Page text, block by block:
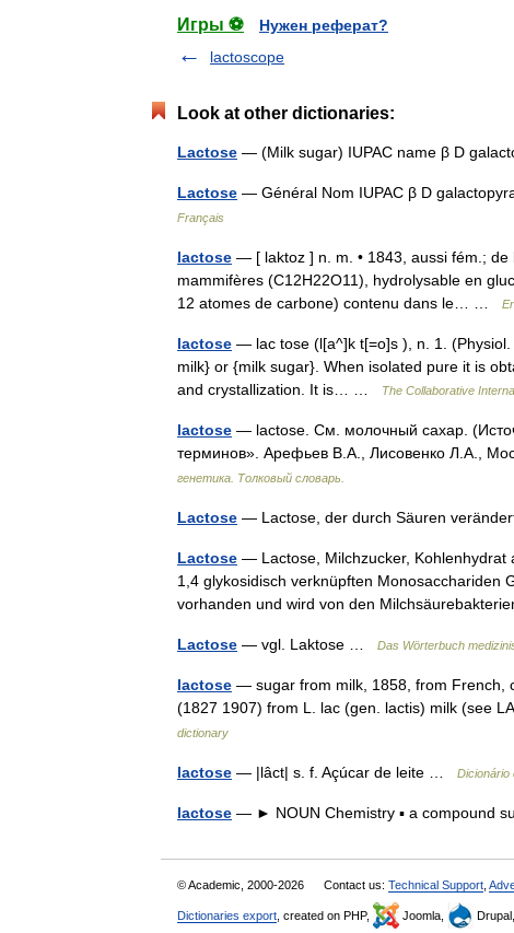
Игры ⚽
Нужен реферат?
lactoscope
Look at other dictionaries:
Lactose — (Milk sugar) IUPAC name β D
Lactose — Général Nom IUPAC β D
Français
lactose — [ laktoz ] n. m. • 1843, aussi fém.;
mammifères (C12H22O11), hydrolysable en
12 atomes de carbone) contenu dans le… …
lactose — lac tose (l[a^]k t[=o]s ), n. 1.
milk} or {milk sugar}. When isolated pure it is
and crystallization. It is… …
The Collaborative
lactose — lactose. См. молочный сахар.
терминов». Арефьев В.А., Лисовенко Л.А.,
генетика. Толковый словарь.
Lactose — Lactose, der durch Säuren
Lactose — Lactose, Milchzucker,
1,4 glykosidisch verknüpften Monosacchariden
vorhanden und wird von den
Lactose — vgl. Laktose … Das Wörterbuch
lactose — sugar from milk, 1858, from French,
(1827 1907) from L. lac (gen. lactis) milk (see
dictionary
lactose — |lâct| s. f. Açúcar de leite … Dicionário
lactose — ► NOUN Chemistry ▪ a compound
© Academic, 2000-2026 Contact us: Technical Support,
Dictionaries export, created on PHP, Joomla, Drupal,